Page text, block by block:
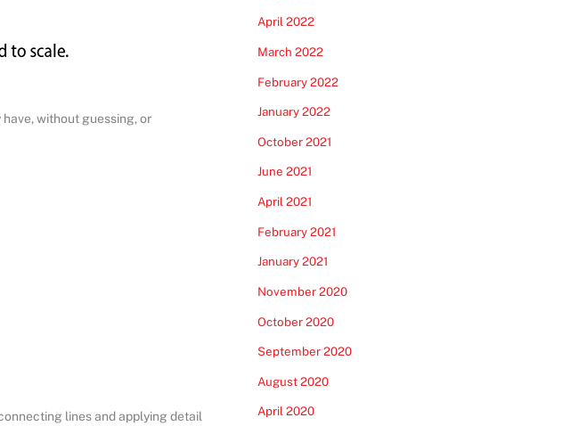
without guessing, or
lines and applying detail
April 2022
March 2022
February 2022
January 2022
October 2021
June 2021
April 2021
February 2021
January 2021
November 2020
October 2020
September 2020
August 2020
April 2020